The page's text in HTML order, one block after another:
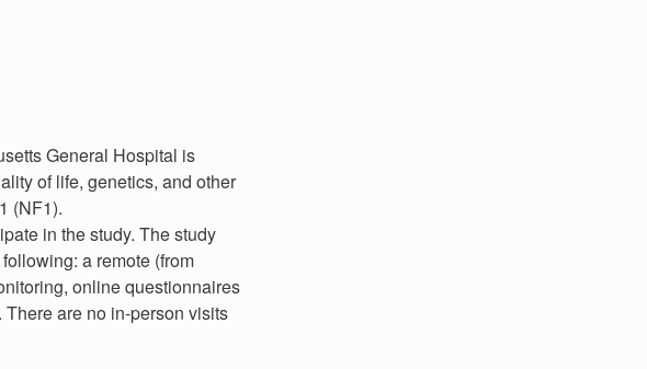
General Hospital is
of life, genetics, and other
(NF1).
in the study. The study
a remote (from
online questionnaires
are no in-person visits